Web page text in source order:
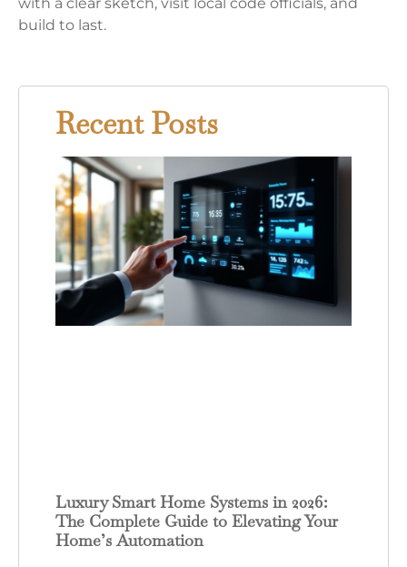
build to last.
Recent Posts
Luxury Smart Home Systems in 2026:
The Complete Guide to Elevating Your
Home’s Automation